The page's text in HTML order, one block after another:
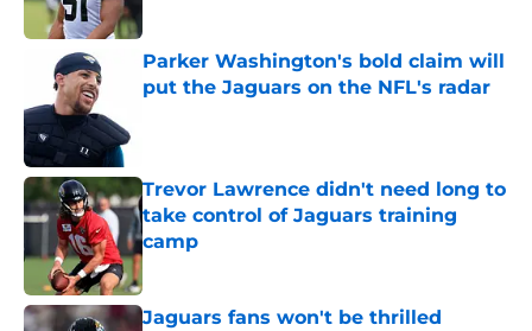
Parker Washington's bold claim will
put the Jaguars on the NFL's radar
Trevor Lawrence didn't need long to
take control of Jaguars training
camp
Published by on Invalid Date
Jaguars fans won't be thrilled